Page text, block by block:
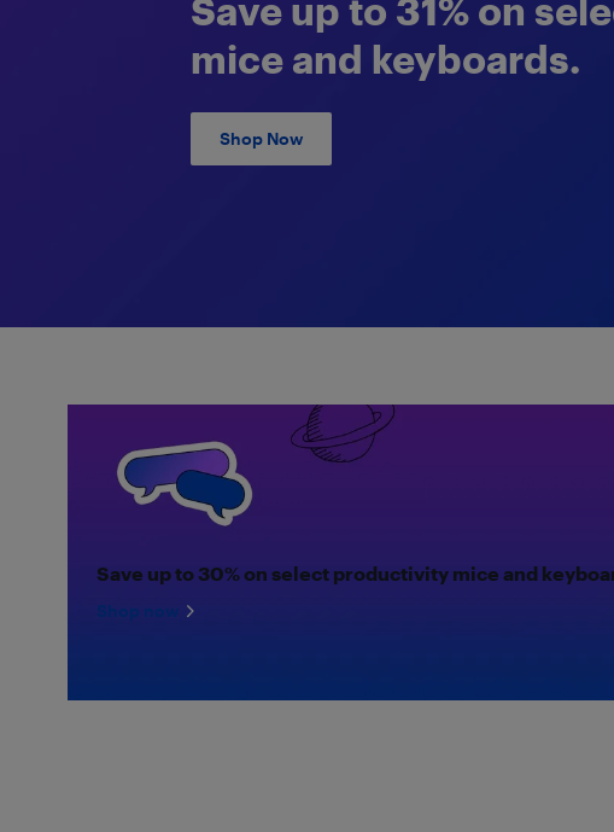
Save up to 31% on
mice and keyboards.
Shop Now
Save up to 30% on select productivity mice and
Shop now